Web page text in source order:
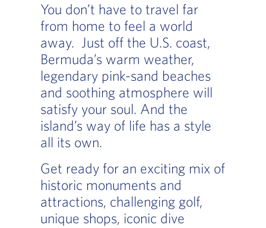
You don’t have to travel far
from home to feel a world
away. Just off the U.S. coast,
Bermuda’s warm weather,
legendary pink-sand beaches
and soothing atmosphere will
satisfy your soul. And the
island’s way of life has a style
all its own.
Get ready for an exciting mix of
historic monuments and
attractions, challenging golf,
unique shops, iconic dive